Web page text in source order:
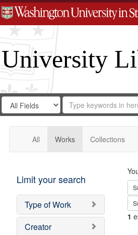
University
Search
Digital
Gateway
Search
in
for
Search
Repository
All Works Collections
Limit your search
Type of Work
Creator
1